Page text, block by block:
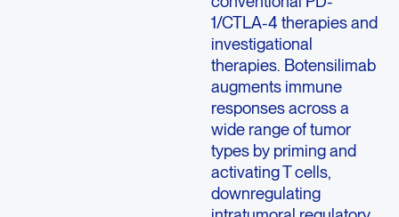
1/CTLA-4 therapies and
investigational
therapies. Botensilimab
augments immune
responses across a
wide range of tumor
types by priming and
activating T cells,
downregulating